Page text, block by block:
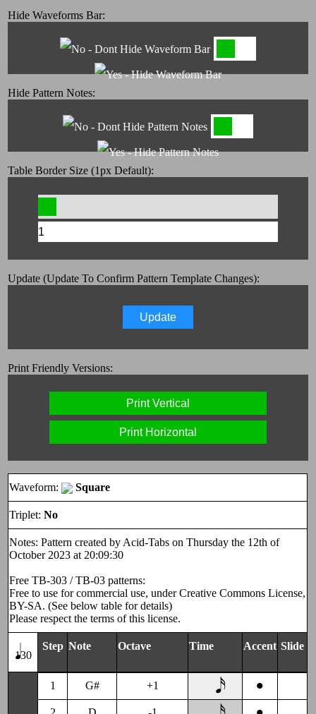
Hide Waveforms Bar:
Hide Pattern Notes:
Table Border Size (1px Default):
Update (Update To Confirm Pattern Template Changes):
Update
Print Friendly Versions:
Print Vertical
Print Horizontal
Waveform: Square
Triplet:No
Notes: Pattern created by Acid-Tabs on Thursday the 12th of
October 2023 at 20:09:30
Free TB-303 / TB-03 patterns:
Free to use for commercial use, under Creative Commons License,
BY-SA. (See below table for details)
Please respect the terms of this license.
130
Step Note Octave Time Accent Slide
1 G# +1 •